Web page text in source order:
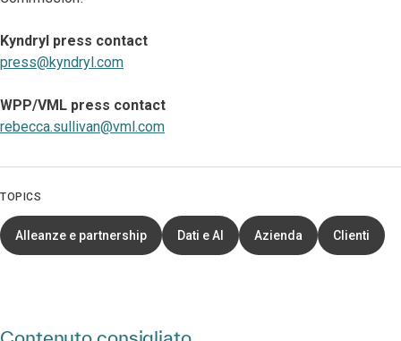
Kyndryl press contact
press@kyndryl.com
WPP/VML press contact
rebecca.sullivan@vml.com
TOPICS
Alleanze e partnership Dati e AI Azienda Clienti